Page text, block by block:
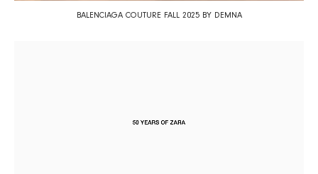
BALENCIAGA COUTURE FALL 2025 BY DEMNA